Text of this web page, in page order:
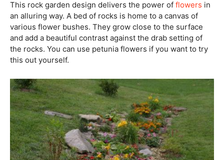
This rock garden design delivers the power of flowers in
an alluring way. A bed of rocks is home to a canvas of
various flower bushes. They grow close to the surface
and add a beautiful contrast against the drab setting of
the rocks. You can use petunia flowers if you want to try
this out yourself.